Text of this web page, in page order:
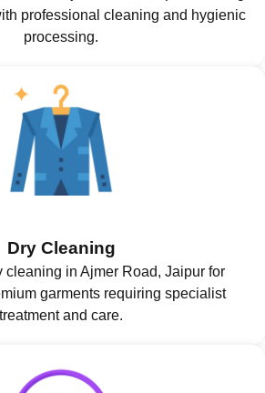
professional cleaning and hygienic
processing.
Dry Cleaning
cleaning in Ajmer Road, Jaipur for
garments requiring specialist
treatment and care.